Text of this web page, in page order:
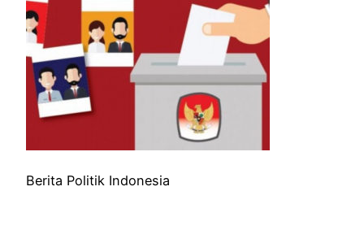
Berita Politik Indonesia